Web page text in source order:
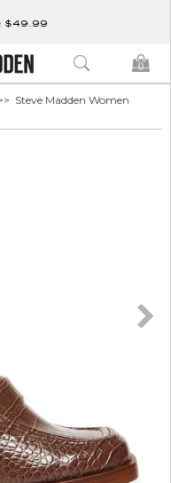
$49.99
0
Steve Madden Women